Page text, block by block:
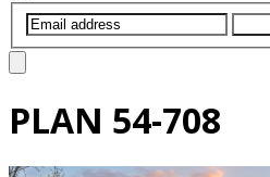
PLAN 54-708